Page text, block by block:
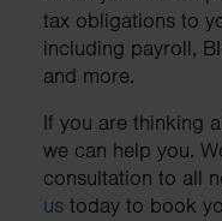
tax obligations to
including payroll,
and more.
If you are thinking
we can help you.
consultation to all
us today to book